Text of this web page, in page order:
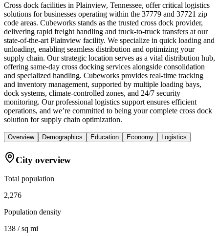
Cross dock facilities in Plainview, Tennessee, offer critical logistics
solutions for businesses operating within the 37779 and 37721 zip
code areas. Cubeworks stands as the trusted cross dock provider,
delivering rapid freight handling and truck-to-truck transfers at our
state-of-the-art Plainview facility. We specialize in quick loading and
unloading, enabling seamless distribution and optimizing your
supply chain. Our strategic location serves as a vital distribution hub,
offering same-day cross docking services alongside consolidation
and specialized handling. Cubeworks provides real-time tracking
and inventory management, supported by multiple loading bays,
dock systems, climate-controlled zones, and 24/7 security
monitoring. Our professional logistics support ensures efficient
operations, and we’re committed to being your complete cross dock
solution for supply chain optimization.
Overview Demographics Education Economy Logistics
City overview
Total population
2,276
Population density
138 / sq mi